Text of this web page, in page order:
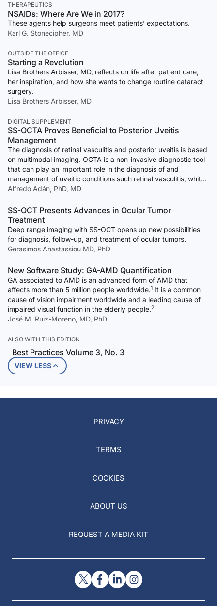
THERAPEUTICS
NSAIDs: Where Are We in 2017?
These agents help surgeons meet patients’ expectations.
Karl G. Stonecipher, MD
OUTSIDE THE OFFICE
Starting a Revolution
Lisa Brothers Arbisser, MD, reflects on life after patient care,
her inspiration, and how she wants to change routine cataract
surgery.
Lisa Brothers Arbisser, MD
DIGITAL SUPPLEMENT
SS-OCTA Proves Beneficial to Posterior Uveitis
Management
The diagnosis of retinal vasculitis and posterior uveitis is based
on multimodal imaging. OCTA is a non-invasive diagnostic tool
that can play an important role in the diagnosis of and
management of uveitic conditions such retinal vasculitis, white-
dot syndromes, and inflammatory choroidal neovascular
Alfredo Adán, PhD, MD
SS-OCT Presents Advances in Ocular Tumor
Treatment
Deep range imaging with SS-OCT opens up new possibilities
for diagnosis, follow-up, and treatment of ocular tumors.
Gerasimos Anastassiou MD, PhD
New Software Study: GA-AMD Quantification
GA associated to AMD is an advanced form of AMD that
affects more than 5 million people worldwide.1 It is a common
cause of vision impairment worldwide and a leading cause of
impaired visual function in the elderly people.2
José M. Ruiz-Moreno, MD, PhD
ALSO WITH THIS EDITION
Best Practices Volume 3, No. 3
VIEW LESS
PRIVACY
TERMS
COOKIES
ABOUT US
REQUEST A MEDIA KIT